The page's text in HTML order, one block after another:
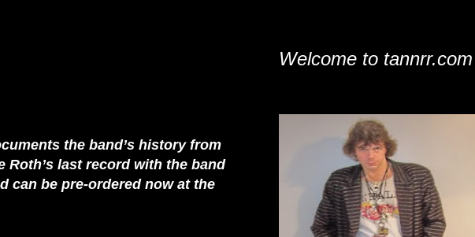
the band’s history from
Roth’s last record with the band
can be pre-ordered now at the
Welcome to tannrr.com